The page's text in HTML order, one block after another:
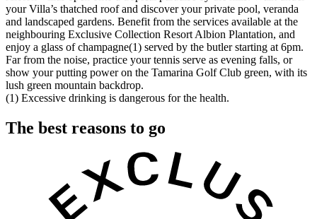
your Villa’s thatched roof and discover your private pool, veranda
and landscaped gardens. Benefit from the services available at the
neighbouring Exclusive Collection Resort Albion Plantation, and
enjoy a glass of champagne(1) served by the butler starting at 6pm.
Far from the noise, practice your tennis serve as evening falls, or
show your putting power on the Tamarina Golf Club green, with its
lush green mountain backdrop.
(1) Excessive drinking is dangerous for the health.
The best reasons to go